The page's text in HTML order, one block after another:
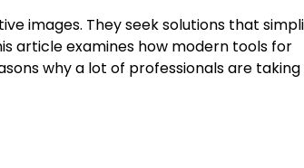
images. They seek solutions that
article examines how modern tools for
why a lot of professionals are